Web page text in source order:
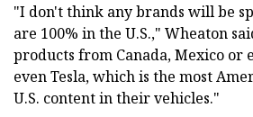
"I don't think any brands will be
are 100% in the U.S.," Wheaton
products from Canada, Mexico or
even Tesla, which is the most
U.S. content in their vehicles."